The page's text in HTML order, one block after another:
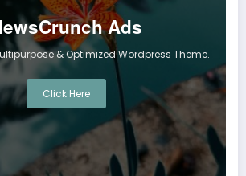
Ads
& Optimized Wordpress Theme.
Click Here